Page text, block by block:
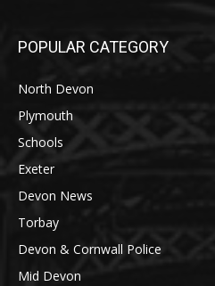
POPULAR CATEGORY
North Devon
Plymouth
Schools
Exeter
Devon News
Torbay
Devon & Cornwall Police
Mid Devon